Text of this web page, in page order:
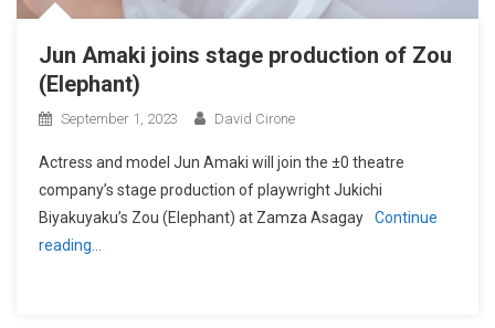
Jun Amaki joins stage production of Zou
(Elephant)
September 1, 2023 David Cirone
Actress and model Jun Amaki will join the ±0 theatre
company’s stage production of playwright Jukichi
Biyakuyaku’s Zou (Elephant) at Zamza Asagay
Continue
reading…